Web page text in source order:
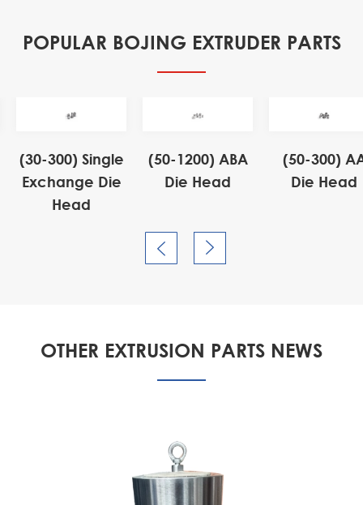
POPULAR BOJING EXTRUDER PARTS
(30-300) Single
Exchange Die
Head
(50-1200) ABA
Die Head
(50-300)
Die Head
 
OTHER EXTRUSION PARTS NEWS